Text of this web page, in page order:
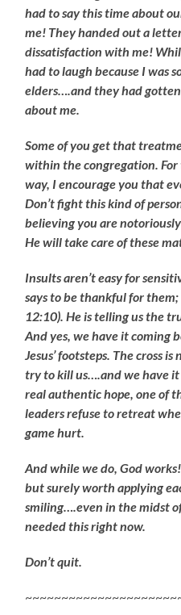
had to say this time about
me! They handed out a
dissatisfaction with me!
had to laugh because I was
elders….and they had
about me.
Some of you get that
within the congregation.
way, I encourage you that
Don’t fight this kind of
believing you are
He will take care of these
Insults aren’t easy for
says to be thankful for
12:10). He is telling us the
And yes, we have it coming
Jesus’ footsteps. The cross
try to kill us….and we have
real authentic hope, one of
leaders refuse to retreat
game hurt.
And while we do, God
but surely worth applying
smiling….even in the midst
needed this right now.
Don’t quit.